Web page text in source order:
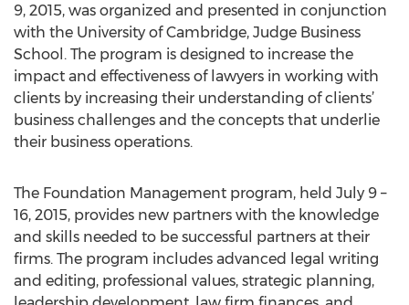
9, 2015, was organized and presented in conjunction
with the University of Cambridge, Judge Business
School. The program is designed to increase the
impact and effectiveness of lawyers in working with
clients by increasing their understanding of clients’
business challenges and the concepts that underlie
their business operations.
The Foundation Management program, held July 9 –
16, 2015, provides new partners with the knowledge
and skills needed to be successful partners at their
firms. The program includes advanced legal writing
and editing, professional values, strategic planning,